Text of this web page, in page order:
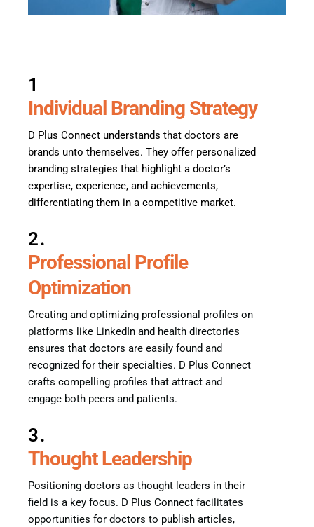
1
Individual Branding Strategy
D Plus Connect understands that doctors are
brands unto themselves. They offer personalized
branding strategies that highlight a doctor’s
expertise, experience, and achievements,
differentiating them in a competitive market.
2.
Professional Profile
Optimization
Creating and optimizing professional profiles on
platforms like LinkedIn and health directories
ensures that doctors are easily found and
recognized for their specialties. D Plus Connect
crafts compelling profiles that attract and
engage both peers and patients.
3.
Thought Leadership
Positioning doctors as thought leaders in their
field is a key focus. D Plus Connect facilitates
opportunities for doctors to publish articles,